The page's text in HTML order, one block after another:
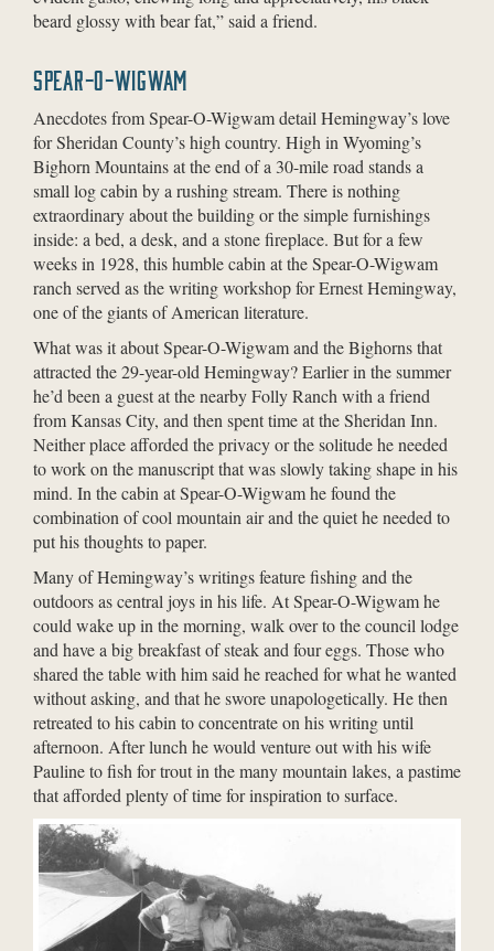
beard glossy with bear fat,” said a friend.
SPEAR-O-WIGWAM
Anecdotes from Spear-O-Wigwam detail Hemingway’s love
for Sheridan County’s high country. High in Wyoming’s
Bighorn Mountains at the end of a 30-mile road stands a
small log cabin by a rushing stream. There is nothing
extraordinary about the building or the simple furnishings
inside: a bed, a desk, and a stone fireplace. But for a few
weeks in 1928, this humble cabin at the Spear-O-Wigwam
ranch served as the writing workshop for Ernest Hemingway,
one of the giants of American literature.
What was it about Spear-O-Wigwam and the Bighorns that
attracted the 29-year-old Hemingway? Earlier in the summer
he’d been a guest at the nearby Folly Ranch with a friend
from Kansas City, and then spent time at the Sheridan Inn.
Neither place afforded the privacy or the solitude he needed
to work on the manuscript that was slowly taking shape in his
mind. In the cabin at Spear-O-Wigwam he found the
combination of cool mountain air and the quiet he needed to
put his thoughts to paper.
Many of Hemingway’s writings feature fishing and the
outdoors as central joys in his life. At Spear-O-Wigwam he
could wake up in the morning, walk over to the council lodge
and have a big breakfast of steak and four eggs. Those who
shared the table with him said he reached for what he wanted
without asking, and that he swore unapologetically. He then
retreated to his cabin to concentrate on his writing until
afternoon. After lunch he would venture out with his wife
Pauline to fish for trout in the many mountain lakes, a pastime
that afforded plenty of time for inspiration to surface.